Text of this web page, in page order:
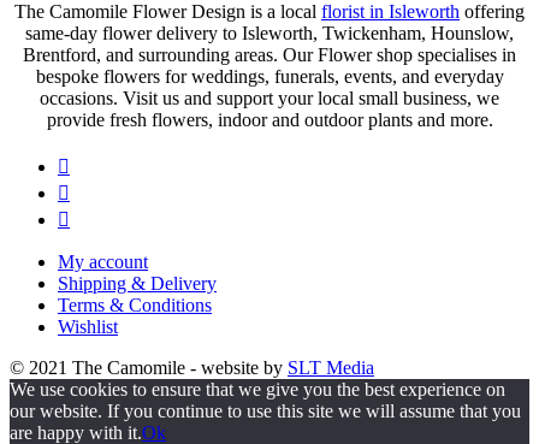
The Camomile Flower Design is a local florist in Isleworth offering
same-day flower delivery to Isleworth, Twickenham, Hounslow,
Brentford, and surrounding areas. Our Flower shop specialises in
bespoke flowers for weddings, funerals, events, and everyday
occasions. Visit us and support your local small business, we
provide fresh flowers, indoor and outdoor plants and more.
My account
Shipping & Delivery
Terms & Conditions
Wishlist
© 2021 The Camomile - website by SLT Media
We use cookies to ensure that we give you the best experience on
our website. If you continue to use this site we will assume that you
are happy with it.Ok